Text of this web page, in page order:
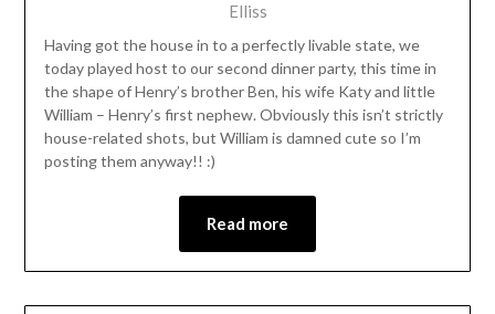
Elliss
Having got the house in to a perfectly livable state, we
today played host to our second dinner party, this time in
the shape of Henry’s brother Ben, his wife Katy and little
William – Henry’s first nephew. Obviously this isn’t strictly
house-related shots, but William is damned cute so I’m
posting them anyway!! :)
Read more